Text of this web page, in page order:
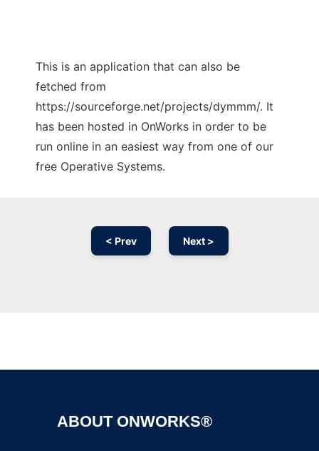
This is an application that can also be
fetched from
https://sourceforge.net/projects/dymmm/. It
has been hosted in OnWorks in order to be
run online in an easiest way from one of our
free Operative Systems.
< Prev Next >
ABOUT ONWORKS®